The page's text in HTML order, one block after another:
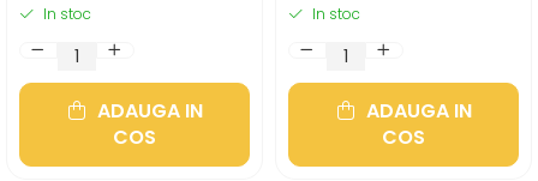
In stoc
ADAUGA IN
COS
In stoc
ADAUGA IN
COS